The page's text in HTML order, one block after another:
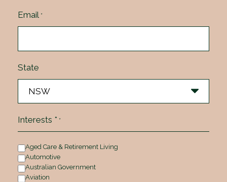
Email *
State
Interests * *
Aged Care & Retirement Living
Automotive
Australian Government
Aviation